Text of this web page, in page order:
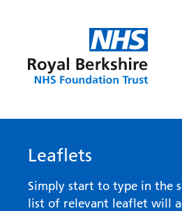
Leaflets
Simply start to type in the
list of relevant leaflet will